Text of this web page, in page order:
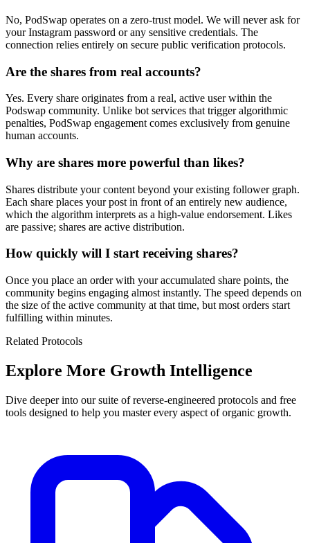
No, PodSwap operates on a zero-trust model. We will never ask for
your Instagram password or any sensitive credentials. The
connection relies entirely on secure public verification protocols.
Are the shares from real accounts?
Yes. Every share originates from a real, active user within the
Podswap community. Unlike bot services that trigger algorithmic
penalties, PodSwap engagement comes exclusively from genuine
human accounts.
Why are shares more powerful than likes?
Shares distribute your content beyond your existing follower graph.
Each share places your post in front of an entirely new audience,
which the algorithm interprets as a high-value endorsement. Likes
are passive; shares are active distribution.
How quickly will I start receiving shares?
Once you place an order with your accumulated share points, the
community begins engaging almost instantly. The speed depends on
the size of the active community at that time, but most orders start
fulfilling within minutes.
Related Protocols
Explore More Growth Intelligence
Dive deeper into our suite of reverse-engineered protocols and free
tools designed to help you master every aspect of organic growth.